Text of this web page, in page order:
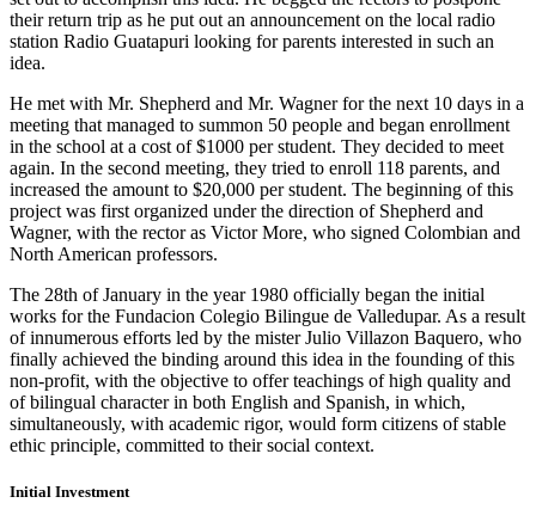
their return trip as he put out an announcement on the local radio
station Radio Guatapuri looking for parents interested in such an
idea.
He met with Mr. Shepherd and Mr. Wagner for the next 10 days in a
meeting that managed to summon 50 people and began enrollment
in the school at a cost of $1000 per student. They decided to meet
again. In the second meeting, they tried to enroll 118 parents, and
increased the amount to $20,000 per student. The beginning of this
project was first organized under the direction of Shepherd and
Wagner, with the rector as Victor More, who signed Colombian and
North American professors.
The 28th of January in the year 1980 officially began the initial
works for the Fundacion Colegio Bilingue de Valledupar. As a result
of innumerous efforts led by the mister Julio Villazon Baquero, who
finally achieved the binding around this idea in the founding of this
non-profit, with the objective to offer teachings of high quality and
of bilingual character in both English and Spanish, in which,
simultaneously, with academic rigor, would form citizens of stable
ethic principle, committed to their social context.
Initial Investment